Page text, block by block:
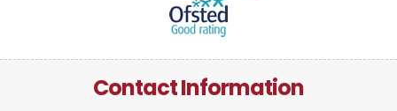
Contact Information